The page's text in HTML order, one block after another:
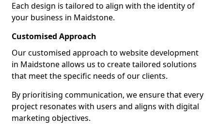
Each design is tailored to align with the identity of
your business in Maidstone.
Customised Approach
Our customised approach to website development
in Maidstone allows us to create tailored solutions
that meet the specific needs of our clients.
By prioritising communication, we ensure that every
project resonates with users and aligns with digital
marketing objectives.